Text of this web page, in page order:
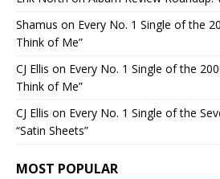
Shamus on Every No. 1 Single of the
Think of Me”
CJ Ellis on Every No. 1 Single of the
Think of Me”
CJ Ellis on Every No. 1 Single of the
“Satin Sheets”
MOST POPULAR